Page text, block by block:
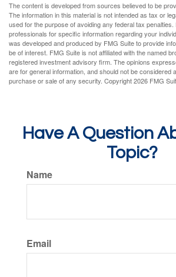
The content is developed from sources believed to be
The information in this material is not intended as tax or
used for the purpose of avoiding any federal tax
professionals for specific information regarding your
was developed and produced by FMG Suite to provide
be of interest. FMG Suite is not affiliated with the named
registered investment advisory firm. The opinions
are for general information, and should not be considered
purchase or sale of any security. Copyright2026 FMG
Have A Question
Topic?
Name
Email